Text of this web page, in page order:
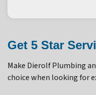
Get 5 Star
Make Dierolf Plumbing
choice when looking for